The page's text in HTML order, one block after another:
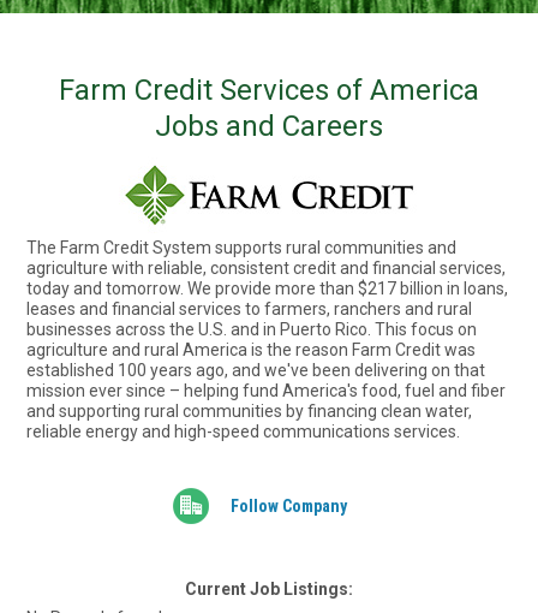
Farm Credit Services of America
Jobs and Careers
The Farm Credit System supports rural communities and
agriculture with reliable, consistent credit and financial services,
today and tomorrow. We provide more than $217 billion in loans,
leases and financial services to farmers, ranchers and rural
businesses across the U.S. and in Puerto Rico. This focus on
agriculture and rural America is the reason Farm Credit was
established 100 years ago, and we've been delivering on that
mission ever since – helping fund America's food, fuel and fiber
and supporting rural communities by financing clean water,
reliable energy and high-speed communications services.
Follow Company
Current Job Listings: